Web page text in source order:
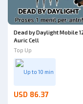
Dead by Daylight Mobile
Auric Cell
Top Up
Up to 10 min
USD 86.37